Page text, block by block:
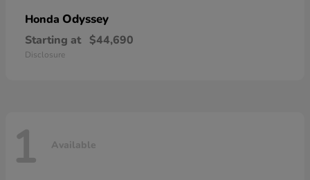
Honda Odyssey
Starting at $44,690
Disclosure
1 Available